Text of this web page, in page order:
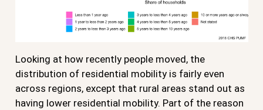
Looking at how recently people moved, the
distribution of residential mobility is fairly even
across regions, except that rural areas stand out as
having lower residential mobility. Part of the reason